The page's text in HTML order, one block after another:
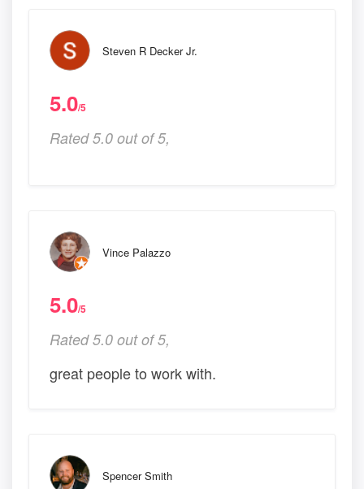
Steven R Decker Jr.
5.0/5
Rated 5.0 out of 5,
Vince Palazzo
5.0/5
Rated 5.0 out of 5,
great people to work with.
Spencer Smith